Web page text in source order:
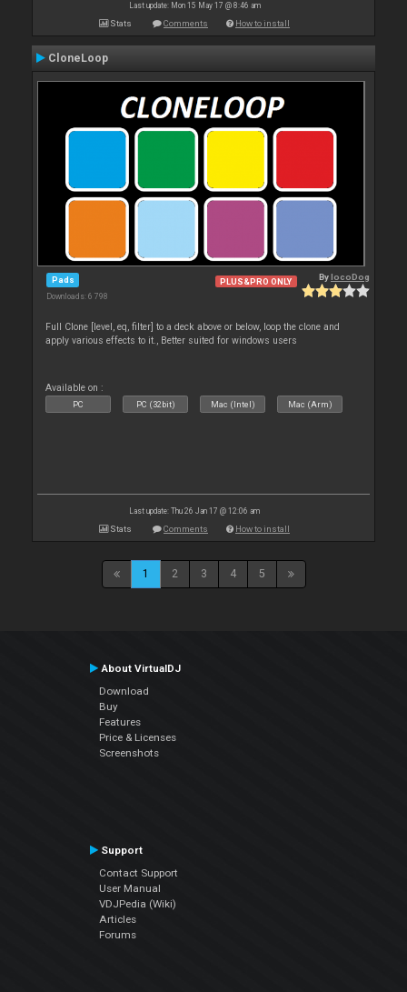
Last update: Mon 15 May 17 @ 8:46 am
Stats Comments How to install
CloneLoop
Pads
Downloads: 6 798
PLUS&PRO ONLY BylocoDog
Full Clone [level, eq, filter] to a deck above or below, loop the clone and
apply various effects to it., Better suited for windows users
Available on :
PC PC (32bit) Mac (Intel) Mac (Arm)
Last update: Thu 26 Jan 17 @ 12:06 am
Stats Comments How to install
1 2 3 4 5
About VirtualDJ
Download
Buy
Features
Price & Licenses
Screenshots
Support
Contact Support
User Manual
VDJPedia (Wiki)
Articles
Forums